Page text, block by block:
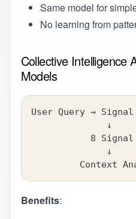
Same model for
No learning from
Collective Intelligence
Models
User Query →
↓
8
↓
Context
Benefits: